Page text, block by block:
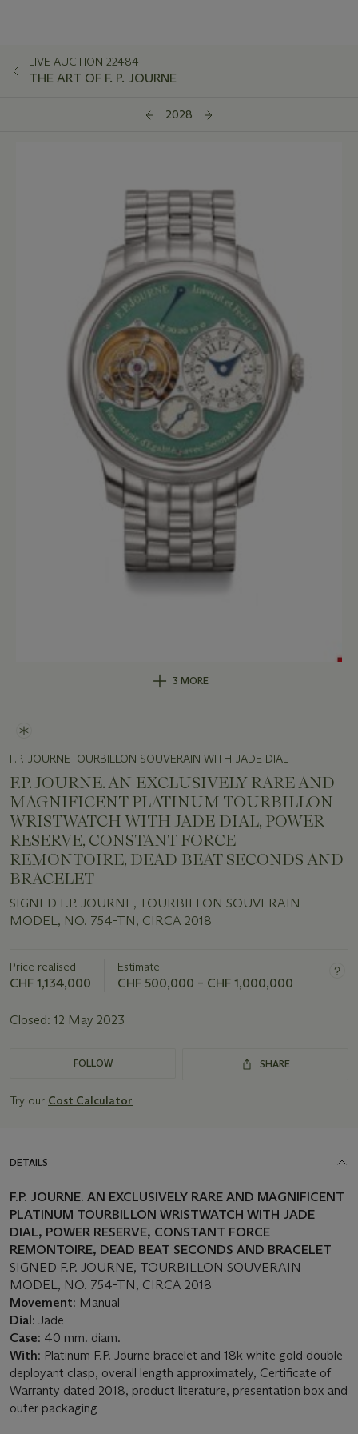
LIVE AUCTION 22484
THE ART OF F. P. JOURNE
2028
3 MORE
F.P. JOURNETOURBILLON SOUVERAIN WITH JADE DIAL
F.P. JOURNE. AN EXCLUSIVELY RARE AND
MAGNIFICENT PLATINUM TOURBILLON
WRISTWATCH WITH JADE DIAL, POWER
RESERVE, CONSTANT FORCE
REMONTOIRE, DEAD BEAT SECONDS AND
BRACELET
SIGNED F.P. JOURNE, TOURBILLON SOUVERAIN
MODEL, NO. 754-TN, CIRCA 2018
Price realised
CHF 1,134,000
Estimate
CHF 500,000 – CHF 1,000,000
Closed: 12 May 2023
FOLLOW SHARE
Try our Cost Calculator
DETAILS
F.P. JOURNE. AN EXCLUSIVELY RARE AND MAGNIFICENT
PLATINUM TOURBILLON WRISTWATCH WITH JADE
DIAL, POWER RESERVE, CONSTANT FORCE
REMONTOIRE, DEAD BEAT SECONDS AND BRACELET
SIGNED F.P. JOURNE, TOURBILLON SOUVERAIN
MODEL, NO. 754-TN, CIRCA 2018
Movement: Manual
Dial : Jade
Case: 40 mm. diam.
With: Platinum F.P. Journe bracelet and 18k white gold double
deployant clasp, overall length approximately, Certificate of
Warranty dated 2018, product literature, presentation box and
outer packaging